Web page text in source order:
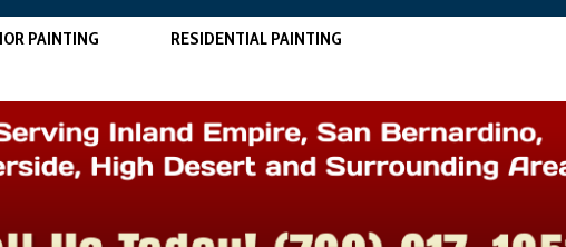
PAINTING
RESIDENTIAL PAINTING